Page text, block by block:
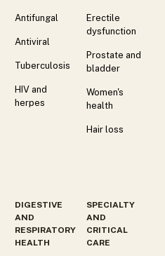
Antifungal
Antiviral
Tuberculosis
HIV and
herpes
Erectile
dysfunction
Prostate and
bladder
Women's
health
Hair loss
DIGESTIVE
AND
RESPIRATORY
HEALTH
SPECIALTY
AND
CRITICAL
CARE